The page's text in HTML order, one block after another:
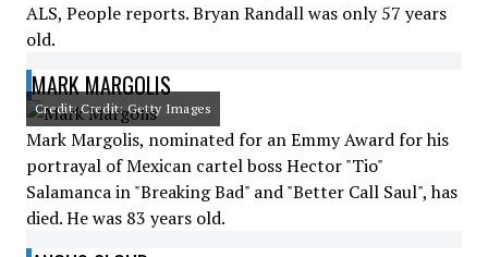
ALS, People reports. Bryan Randall was only 57 years
old.
MARK MARGOLIS
Credit: Credit: Getty Images
Mark Margolis, nominated for an Emmy Award for his
portrayal of Mexican cartel boss Hector "Tio"
Salamanca in "Breaking Bad" and "Better Call Saul", has
died. He was 83 years old.